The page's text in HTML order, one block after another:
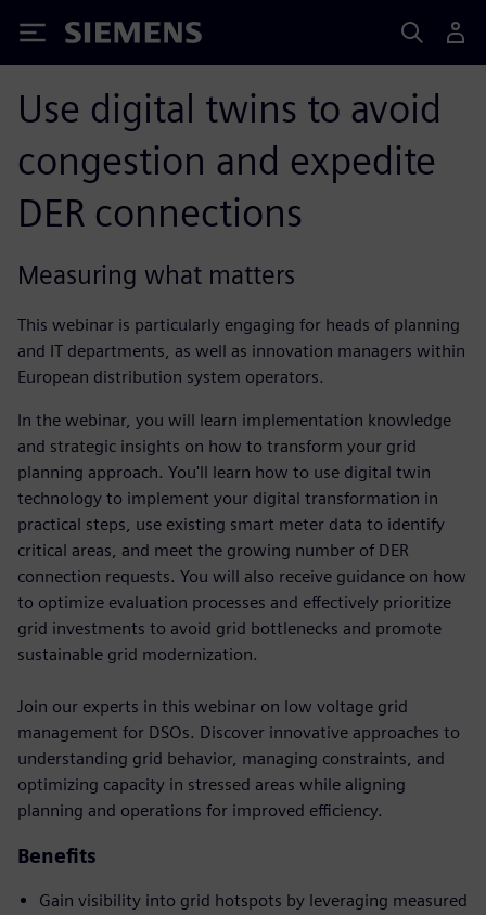
Siemens
Use digital twins to avoid
congestion and expedite
DER connections
Measuring what matters
This webinar is particularly engaging for heads of planning
and IT departments, as well as innovation managers within
European distribution system operators.
In the webinar, you will learn implementation knowledge
and strategic insights on how to transform your grid
planning approach. You'll learn how to use digital twin
technology to implement your digital transformation in
practical steps, use existing smart meter data to identify
critical areas, and meet the growing number of DER
connection requests. You will also receive guidance on how
to optimize evaluation processes and effectively prioritize
grid investments to avoid grid bottlenecks and promote
sustainable grid modernization.
Join our experts in this webinar on low voltage grid
management for DSOs. Discover innovative approaches to
understanding grid behavior, managing constraints, and
optimizing capacity in stressed areas while aligning
planning and operations for improved efficiency.
Benefits
Gain visibility into grid hotspots by leveraging measured